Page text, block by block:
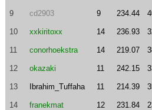
9 cd2903 9 234.44
10 xxkiritoxx 14 236.93
11 conorhoekstra 14 219.07
12 okazaki 11 242.15
13 Ibrahim_Tuffaha 11 214.39
14 franekmat 12 231.84